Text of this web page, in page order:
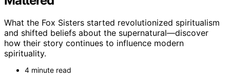
What the Fox Sisters started revolutionized spiritualism
and shifted beliefs about the supernatural—discover
how their story continues to influence modern
spirituality.
4 minute read